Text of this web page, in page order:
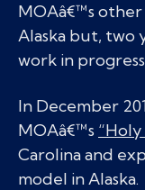
MOAâ€™s other
Alaska but, two
work in
In December
MOAâ€™s
Carolina and
model in Alaska.